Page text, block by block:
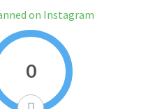
on Instagram
0